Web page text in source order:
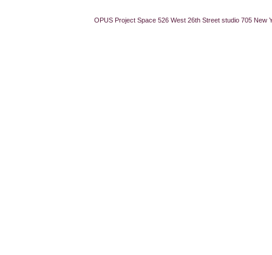
OPUS Project Space 526 West 26th Street studio 705 New